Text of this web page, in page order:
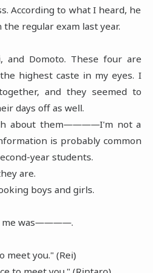
According to what I heard, he
regular exam last year.
and Domoto. These four are
highest caste in my eyes. I
and they seemed to
days off as well.
about them――――I'm not a
is probably common
year students.
are.
boys and girls.
me was――――.
meet you." (Rei)